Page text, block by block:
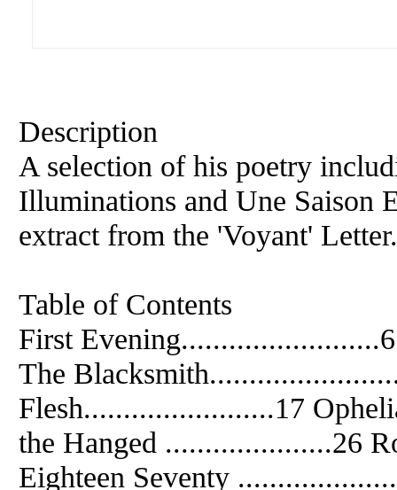
Description
A selection of his poetry
Illuminations and Une Saison
extract from the 'Voyant' Letter.
Table of Contents
First
The
Flesh........................17
the Hanged .....................26
Eighteen Seventy